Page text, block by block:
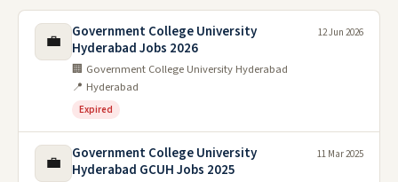
💼
Government College University
Hyderabad Jobs 2026
🏢 Government College University Hyderabad
📍 Hyderabad
Expired
12 Jun 2026
💼
Government College University
Hyderabad GCUH Jobs 2025
11 Mar 2025